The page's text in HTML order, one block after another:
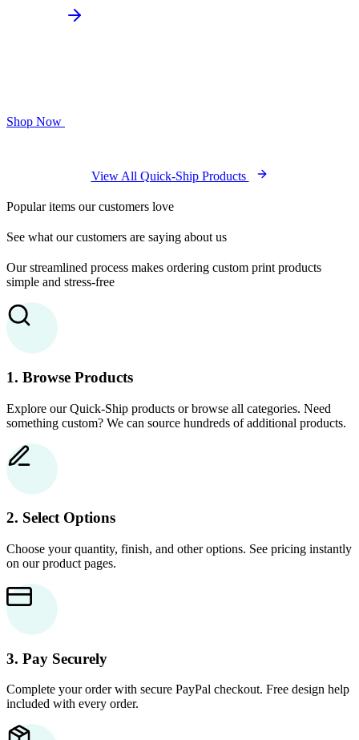
Shop Now
View All Quick-Ship Products
Popular items our customers love
See what our customers are saying about us
Our streamlined process makes ordering custom print products
simple and stress-free
1. Browse Products
Explore our Quick-Ship products or browse all categories. Need
something custom? We can source hundreds of additional products.
2. Select Options
Choose your quantity, finish, and other options. See pricing instantly
on our product pages.
3. Pay Securely
Complete your order with secure PayPal checkout. Free design help
included with every order.